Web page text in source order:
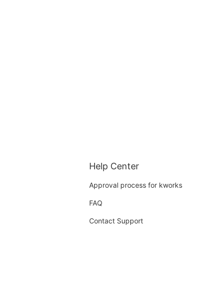
Help Center
Approval process for kworks
FAQ
Contact Support